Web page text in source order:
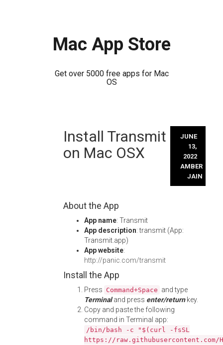
Mac App Store
Get over 5000 free apps for Mac
OS
Install Transmit
on Mac OSX
JUNE
13,
2022
AMBER
JAIN
About the App
App name: Transmit
App description: transmit (App:
Transmit.app)
App website:
http://panic.com/transmit
Install the App
Press Command+Space and type
Terminaland press enter/returnkey.
Copy and paste the following
command in Terminal app:
/bin/bash -c "$(curl -fsSL
https://